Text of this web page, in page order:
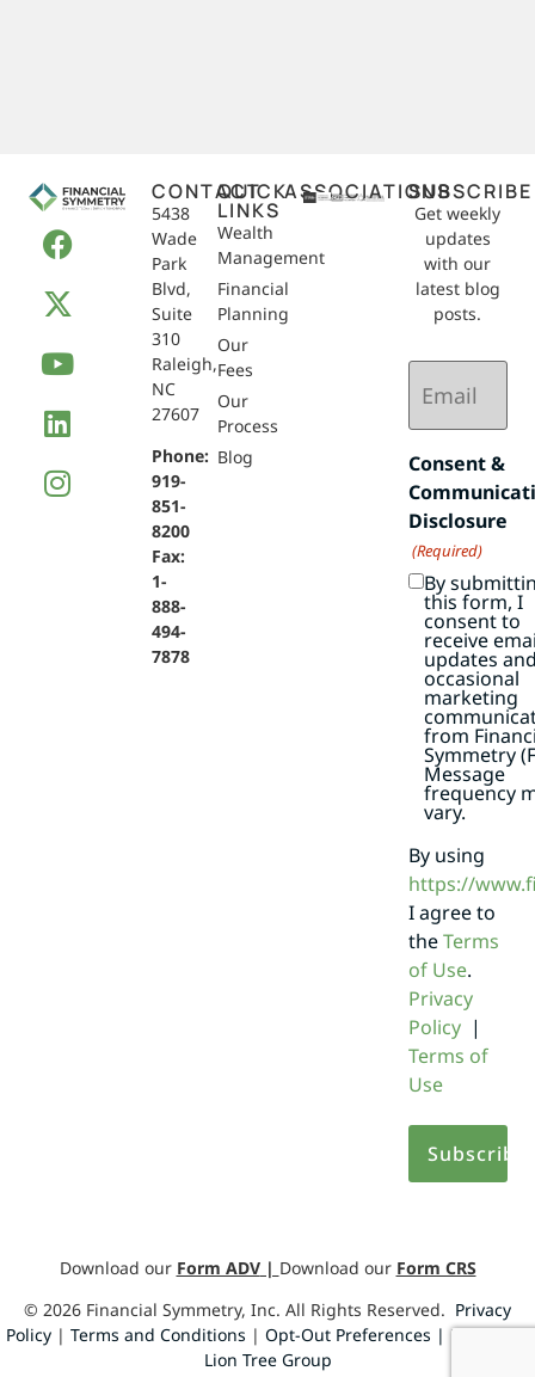
CONTACT
5438
Wade
Park
Blvd,
Suite
310
Raleigh,
NC
27607
Phone:
919-
851-
8200
Fax:
1-
888-
494-
7878
QUICK
LINKS
Wealth
Management
Financial
Planning
Our
Fees
Our
Process
Blog
ASSOCIATIONSSUBSCRIBE
Get weekly
updates
with our
latest blog
posts.
Email
(Required)
Consent &
Disclosure
(Required)
By
this form, I
consent to
receive
updates
occasional
marketing
from
Symmetry
Message
frequency
vary.
By using
https://
I agree to
theTerms
of Use.
Privacy
Policy|
Terms of
Use
Download our Form ADV| Download our Form CRS
© 2026 Financial Symmetry, Inc. All Rights Reserved. Privacy
Policy| Terms and Conditions | Opt-Out Preferences | Design by
Lion Tree Group